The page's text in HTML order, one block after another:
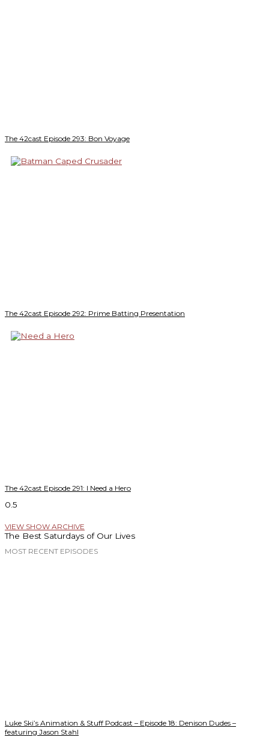
The 42cast Episode 293: Bon Voyage
The 42cast Episode 292: Prime Batting Presentation
The 42cast Episode 291: I Need a Hero
VIEW SHOW ARCHIVE
The Best Saturdays of Our Lives
MOST RECENT EPISODES
Luke Ski’s Animation & Stuff Podcast – Episode 18: Denison Dudes –
featuring Jason Stahl